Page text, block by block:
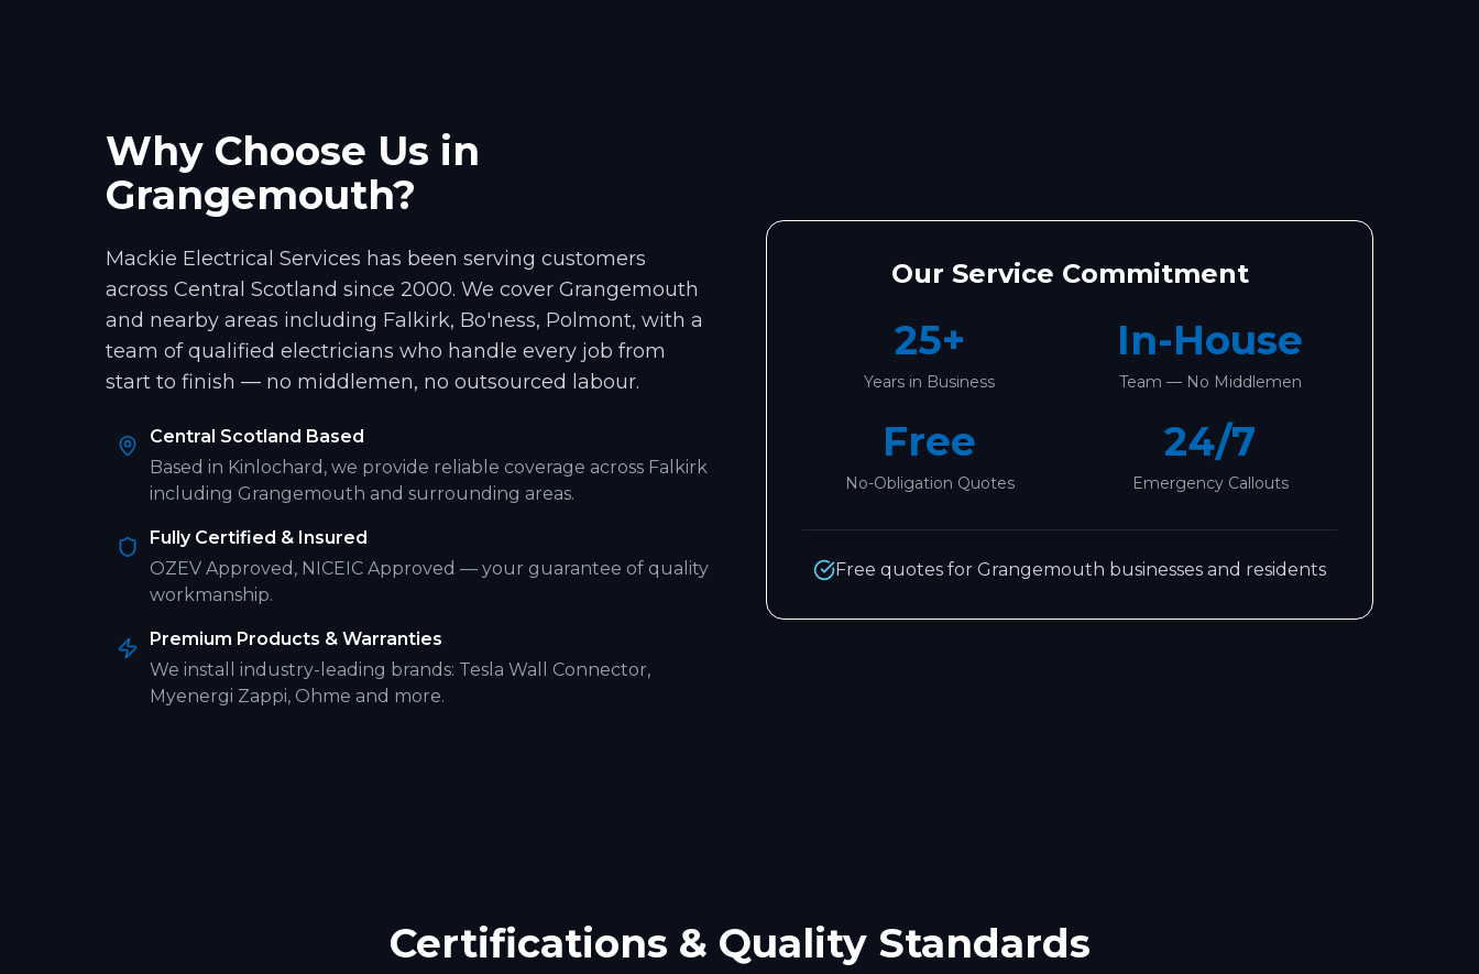
Why Choose Us in
Grangemouth?
Mackie Electrical Services has been serving customers
across Central Scotland since 2000. We cover Grangemouth
and nearby areas including Falkirk, Bo'ness, Polmont, with a
team of qualified electricians who handle every job from
start to finish — no middlemen, no outsourced labour.
Central Scotland Based
Based in Kinlochard, we provide reliable coverage across Falkirk
including Grangemouth and surrounding areas.
Fully Certified & Insured
OZEV Approved, NICEIC Approved — your guarantee of quality
workmanship.
Premium Products & Warranties
We install industry-leading brands: Tesla Wall Connector,
Myenergi Zappi, Ohme and more.
Our Service Commitment
25+
Years in Business
In-House
Team — No Middlemen
Free
No-Obligation Quotes
24/7
Emergency Callouts
Free quotes for Grangemouth businesses and residents
Certifications & Quality Standards